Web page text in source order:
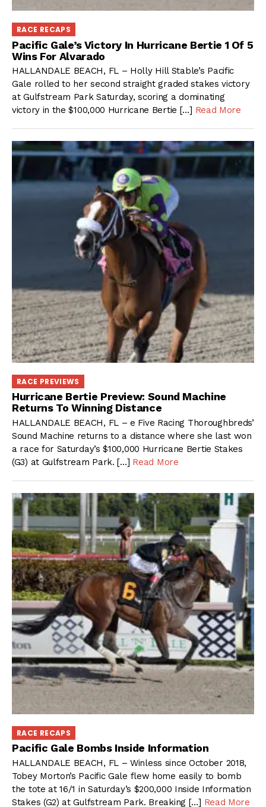
RACE RECAPS
Pacific Gale’s Victory In Hurricane Bertie 1 Of 5
Wins For Alvarado
HALLANDALE BEACH, FL – Holly Hill Stable’s Pacific
Gale rolled to her second straight graded stakes victory
at Gulfstream Park Saturday, scoring a dominating
victory in the $100,000 Hurricane Bertie […] Read More
RACE PREVIEWS
Hurricane Bertie Preview: Sound Machine
Returns To Winning Distance
HALLANDALE BEACH, FL – e Five Racing Thoroughbreds’
Sound Machine returns to a distance where she last won
a race for Saturday’s $100,000 Hurricane Bertie Stakes
(G3) at Gulfstream Park. […] Read More
RACE RECAPS
Pacific Gale Bombs Inside Information
HALLANDALE BEACH, FL – Winless since October 2018,
Tobey Morton’s Pacific Gale flew home easily to bomb
the tote at 16/1 in Saturday’s $200,000 Inside Information
Stakes (G2) at Gulfstream Park. Breaking […] Read More